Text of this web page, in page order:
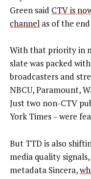
Green said CTV is
channel as of the
With that priority in
slate was packed
broadcasters and
NBCU, Paramount,
Just two non-CTV
York Times – were
But TTD is also
media quality
metadata Sincera,